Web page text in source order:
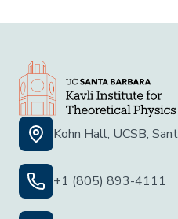
Kohn Hall, UCSB,
+1 (805) 893-4111